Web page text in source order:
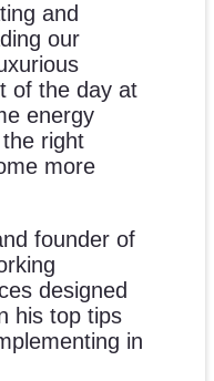
and
our
of the day at
energy
right
more
founder of
designed
his top tips
in